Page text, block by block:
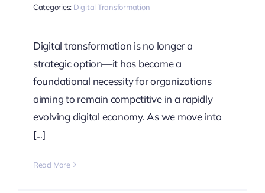
Categories: Digital Transformation
Digital transformation is no longer a
strategic option—it has become a
foundational necessity for organizations
aiming to remain competitive in a rapidly
evolving digital economy. As we move into
[...]
Read More